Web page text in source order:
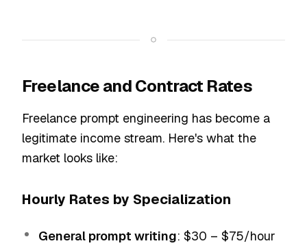
Freelance and Contract Rates
Freelance prompt engineering has become a
legitimate income stream. Here's what the
market looks like:
Hourly Rates by Specialization
General prompt writing: $30 – $75/hour